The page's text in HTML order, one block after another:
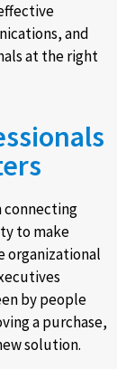
and
at the right
connecting
to make
organizational
by people
a purchase,
solution.